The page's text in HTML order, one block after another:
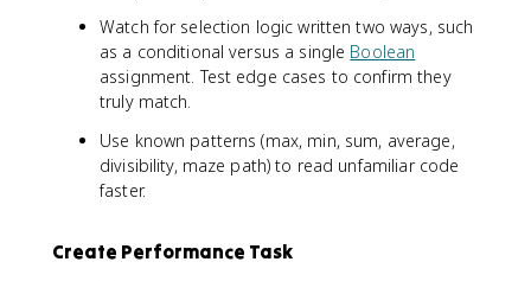
Watch for selection logic written two ways, such
as a conditional versus a single Boolean
assignment. Test edge cases to confirm they
truly match.
Use known patterns (max, min, sum, average,
divisibility, maze path) to read unfamiliar code
faster.
Create Performance Task